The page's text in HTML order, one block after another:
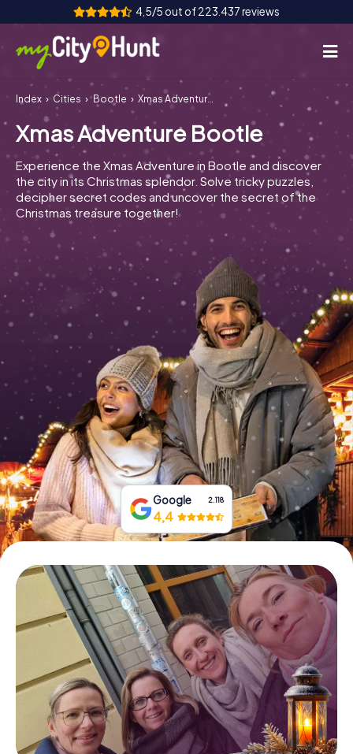
4,5/5 out of 223.437 reviews
How it works
Cities
Tours
Team Building
Tickets
INT AT CH
DE
FR UK
IT
NL
Book Tickets
Buy Gift Vouchers
Index Cities Bootle Xmas Adventure Bootle
Xmas Adventure Bootle
Experience the Xmas Adventure in Bootle and discover
the city in its Christmas splendor. Solve tricky puzzles,
decipher secret codes and uncover the secret of the
Christmas treasure together!
Google 2.118
4,4